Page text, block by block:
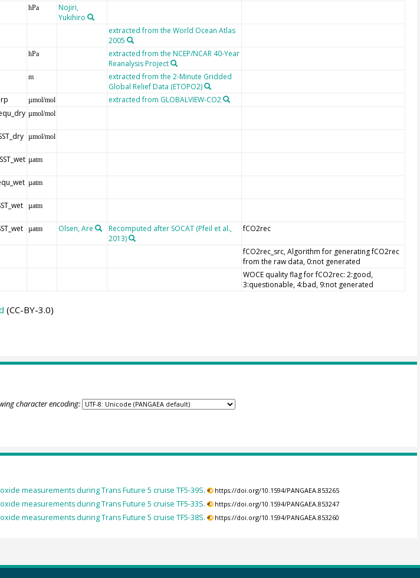
hPa
Nojiri,
Yukihiro
extracted from the World Ocean Atlas
2005
hPa
extracted from the NCEP/NCAR 40-Year
Reanalysis Project
m
extracted from the 2-Minute Gridded
Global Relief Data (ETOPO2)
µmol/mol extracted from GLOBALVIEW-CO2
µmol/mol
µmol/mol
µatm
µatm
µatm
µatm Olsen, Are
Recomputed after SOCAT (Pfeil et al.,
2013)
fCO2rec
fCO2rec_src, Algorithm for generating fCO2rec
from the raw data, 0:not generated
WOCE quality flag for fCO2rec: 2:good,
3:questionable, 4:bad, 9:not generated
(CC-BY-3.0)
character encoding:
measurements during Trans Future 5 cruise TF5-39S. https://doi.org/10.1594/PANGAEA.853265
measurements during Trans Future 5 cruise TF5-33S. https://doi.org/10.1594/PANGAEA.853247
measurements during Trans Future 5 cruise TF5-38S. https://doi.org/10.1594/PANGAEA.853260